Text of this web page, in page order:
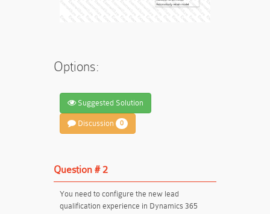
Options:
Suggested Solution
Discussion 0
Question # 2
You need to configure the new lead
qualification experience in Dynamics 365